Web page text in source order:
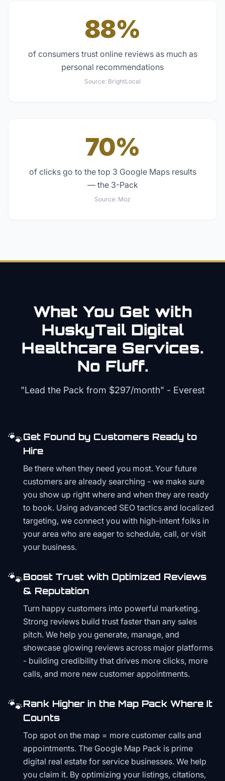
88%
of consumers trust online reviews as much as
personal recommendations
Source: BrightLocal
70%
of clicks go to the top 3 Google Maps results
— the 3-Pack
Source: Moz
What You Get with
HuskyTail Digital
Healthcare Services.
No Fluff.
"Lead the Pack from $297/month" - Everest
🐾Get Found by Customers Ready to
Hire
Be there when they need you most. Your future
customers are already searching - we make sure
you show up right where and when they are ready
to book. Using advanced SEO tactics and localized
targeting, we connect you with high-intent folks in
your area who are eager to schedule, call, or visit
your business.
🐾Boost Trust with Optimized Reviews
& Reputation
Turn happy customers into powerful marketing.
Strong reviews build trust faster than any sales
pitch. We help you generate, manage, and
showcase glowing reviews across major platforms
- building credibility that drives more clicks, more
calls, and more new customer appointments.
🐾Rank Higher in the Map Pack Where It
Counts
Top spot on the map = more customer calls and
appointments. The Google Map Pack is prime
digital real estate for service businesses. We help
you claim it. By optimizing your listings, citations,